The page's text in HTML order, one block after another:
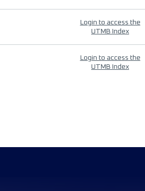
Login to access the
UTMB Index
Login to access the
UTMB Index